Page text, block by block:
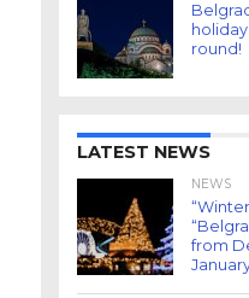
round!
LATEST NEWS
NEWS
from